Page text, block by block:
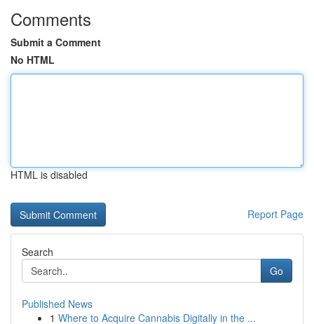
Comments
Submit a Comment
No HTML
HTML is disabled
Report Page
Search
Go
Published News
1 Where to Acquire Cannabis Digitally in the ...